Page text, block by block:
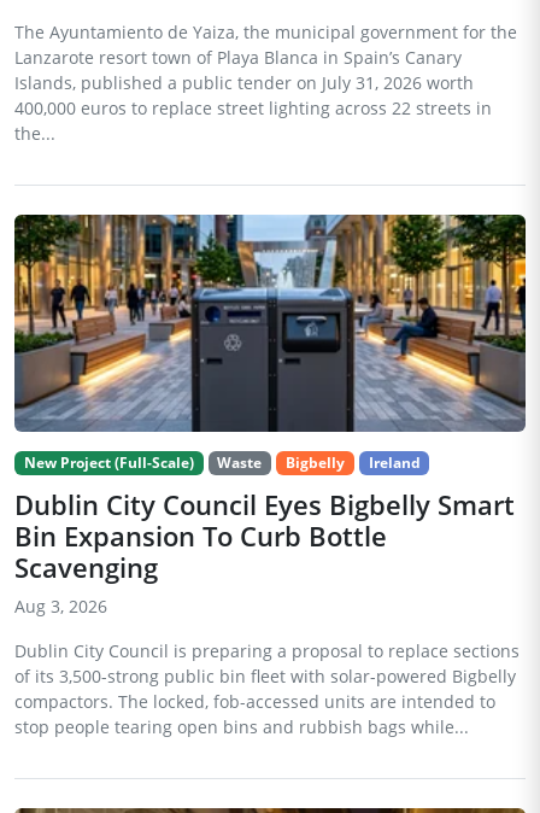
The Ayuntamiento de Yaiza, the municipal government for the
Lanzarote resort town of Playa Blanca in Spain’s Canary
Islands, published a public tender on July 31, 2026 worth
400,000 euros to replace street lighting across 22 streets in
the...
New Project (Full-Scale) Waste Bigbelly Ireland
Dublin City Council Eyes Bigbelly Smart
Bin Expansion To Curb Bottle
Scavenging
Aug 3, 2026
Dublin City Council is preparing a proposal to replace sections
of its 3,500-strong public bin fleet with solar-powered Bigbelly
compactors. The locked, fob-accessed units are intended to
stop people tearing open bins and rubbish bags while...